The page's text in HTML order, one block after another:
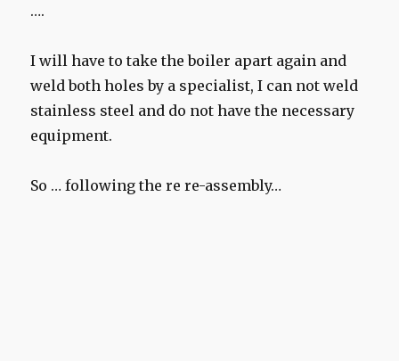
….
I will have to take the boiler apart again and
weld both holes by a specialist, I can not weld
stainless steel and do not have the necessary
equipment.
So … following the re re-assembly…